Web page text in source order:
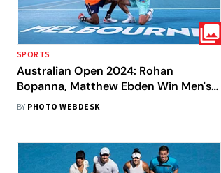
SPORTS
Australian Open 2024: Rohan
Bopanna, Matthew Ebden Win Men's
Doubles Title - In Pics
BY PHOTO WEBDESK